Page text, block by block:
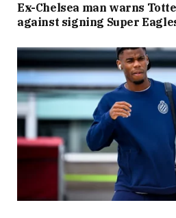
Ex-Chelsea man warns
against signing Super